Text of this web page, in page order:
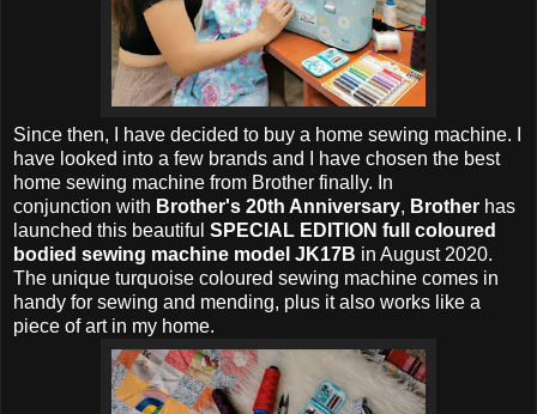
Since then, I have decided to buy a home sewing machine. I
have looked into a few brands and I have chosen the best
home sewing machine from Brother finally. In
conjunction with Brother's 20th Anniversary, Brother has
launched this beautiful SPECIAL EDITION full coloured
bodied sewing machine model JK17B in August 2020.
The unique turquoise coloured sewing machine comes in
handy for sewing and mending, plus it also works like a
piece of art in my home.